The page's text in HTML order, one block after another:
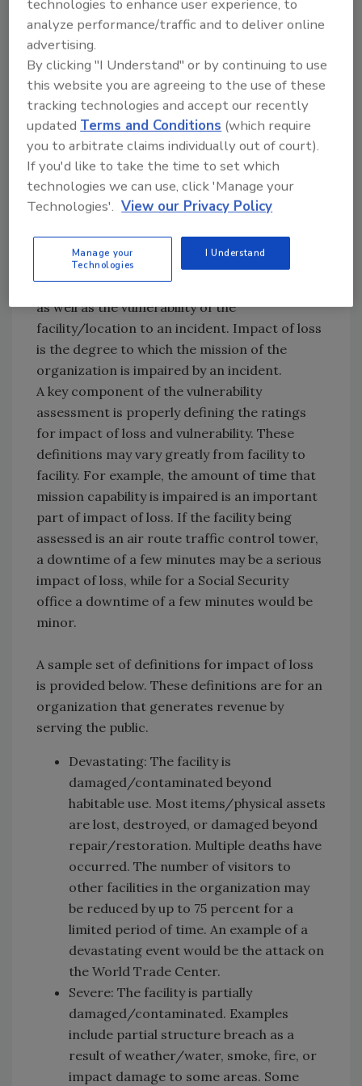
ASSESSING YOUR
VULNERABILITY
vulnerability assessment must be performed.
The vulnerability assessment considers the
potential impact of loss if an incident occurs
as well as the vulnerability of the
facility/location to an incident. Impact of loss
is the degree to which the mission of the
organization is impaired by an incident.
A key component of the vulnerability
assessment is properly defining the ratings
for impact of loss and vulnerability. These
definitions may vary greatly from facility to
facility. For example, the amount of time that
mission capability is impaired is an important
part of impact of loss. If the facility being
assessed is an air route traffic control tower,
a downtime of a few minutes may be a serious
impact of loss, while for a Social Security
office a downtime of a few minutes would be
minor.
A sample set of definitions for impact of loss
is provided below. These definitions are for an
organization that generates revenue by
serving the public.
Devastating: The facility is
damaged/contaminated beyond
habitable use. Most items/physical assets
are lost, destroyed, or damaged beyond
repair/restoration. Multiple deaths have
occurred. The number of visitors to
other facilities in the organization may
be reduced by up to 75 percent for a
limited period of time. An example of a
devastating event would be the attack on
the World Trade Center.
Severe: The facility is partially
damaged/contaminated. Examples
include partial structure breach as a
result of weather/water, smoke, fire, or
impact damage to some areas. Some
technologies to enhance user experience, to
analyze performance/traffic and to deliver online
advertising.
By clicking "I Understand" or by continuing to use
this website you are agreeing to the use of these
tracking technologies and accept our recently
updatedTerms and Conditions (which require
you to arbitrate claims individually out of court).
If you'd like to take the time to set which
technologies we can use, click 'Manage your
Technologies'. View our Privacy Policy
Manage your
Technologies
I Understand